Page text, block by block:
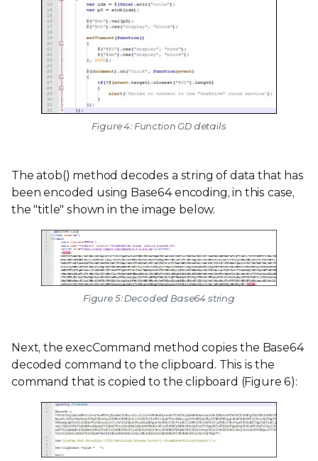
Figure 4: Function GD details
The atob() method decodes a string of data that has
been encoded using Base64 encoding, in this case,
the "title" shown in the image below.
Figure 5: Decoded Base64 string
Next, the execCommand method copies the Base64
decoded command to the clipboard. This is the
command that is copied to the clipboard (Figure 6):